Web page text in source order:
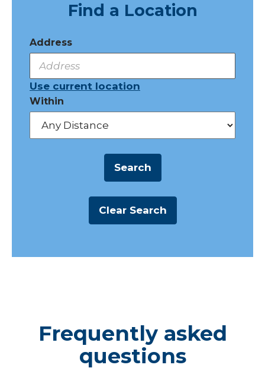
Find a Location
Address
Use current location
Within
Frequently asked
questions